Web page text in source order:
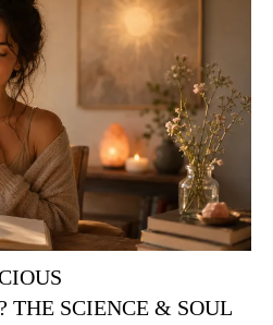
THE SCIENCE & SOUL